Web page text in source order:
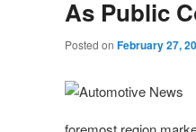
As Public
Posted on February 27,